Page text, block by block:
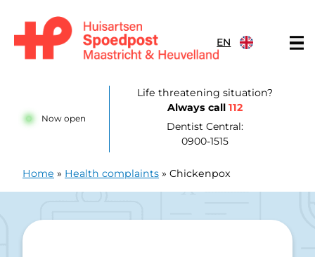
EN
Now open
Life threatening situation?
Always call 112
Dentist Central:
0900-1515
Home » Health complaints » Chickenpox